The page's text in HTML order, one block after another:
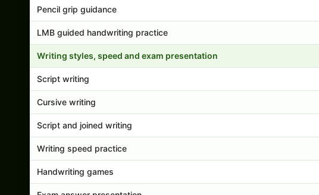
Pencil grip guidance
LMB guided handwriting practice
Writing styles, speed and exam presentation
Script writing
Cursive writing
Script and joined writing
Writing speed practice
Handwriting games